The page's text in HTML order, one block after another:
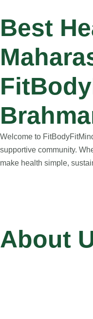
Best
Welcome to
supportive community.
make health simple,
About